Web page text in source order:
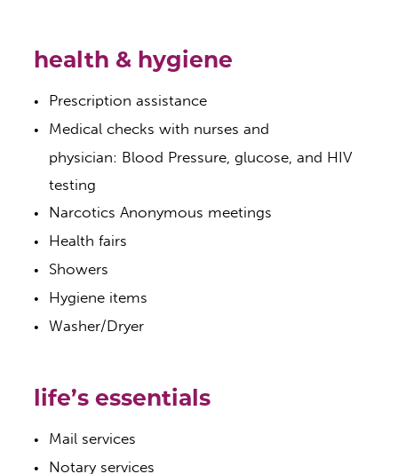
health & hygiene
Prescription assistance
Medical checks with nurses and
physician: Blood Pressure, glucose, and HIV
testing
Narcotics Anonymous meetings
Health fairs
Showers
Hygiene items
Washer/Dryer
life’s essentials
Mail services
Notary services